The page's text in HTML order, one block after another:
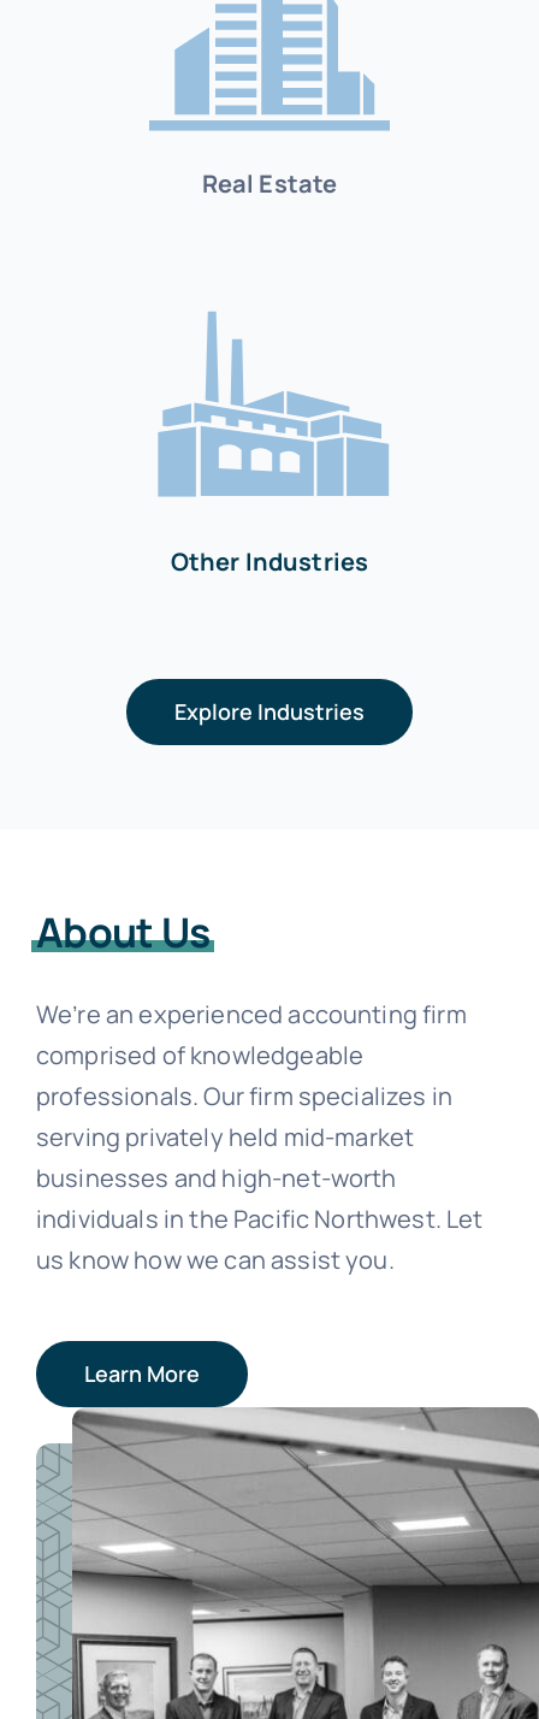
Real Estate
Other Industries
Explore Industries
About Us
We’re an experienced accounting firm
comprised of knowledgeable
professionals. Our firm specializes in
serving privately held mid-market
businesses and high-net-worth
individuals in the Pacific Northwest. Let
us know how we can assist you.
Learn More